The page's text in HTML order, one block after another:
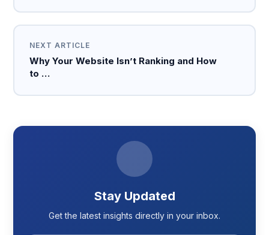
NEXT ARTICLE
Why Your Website Isn’t Ranking and How
to …
Stay Updated
Get the latest insights directly in your inbox.